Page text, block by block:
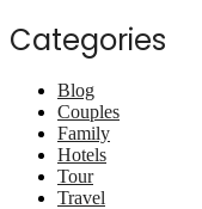
Categories
Blog
Couples
Family
Hotels
Tour
Travel